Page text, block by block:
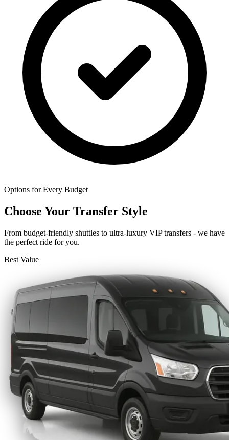
Options for Every Budget
Choose Your Transfer Style
From budget-friendly shuttles to ultra-luxury VIP transfers - we have
the perfect ride for you.
Best Value